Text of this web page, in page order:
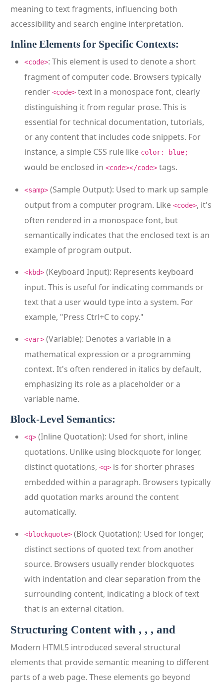
meaning to text fragments, influencing both
accessibility and search engine interpretation.
Inline Elements for Specific Contexts:
<code>: This element is used to denote a short
fragment of computer code. Browsers typically
render <code> text in a monospace font, clearly
distinguishing it from regular prose. This is
essential for technical documentation, tutorials,
or any content that includes code snippets. For
instance, a simple CSS rule like color: blue;
would be enclosed in <code></code> tags.
<samp> (Sample Output): Used to mark up sample
output from a computer program. Like <code>, it's
often rendered in a monospace font, but
semantically indicates that the enclosed text is an
example of program output.
<kbd> (Keyboard Input): Represents keyboard
input. This is useful for indicating commands or
text that a user would type into a system. For
example, "Press Ctrl+C to copy."
<var> (Variable): Denotes a variable in a
mathematical expression or a programming
context. It's often rendered in italics by default,
emphasizing its role as a placeholder or a
variable name.
Block-Level Semantics:
<q> (Inline Quotation): Used for short, inline
quotations. Unlike using blockquote for longer,
distinct quotations, <q> is for shorter phrases
embedded within a paragraph. Browsers typically
add quotation marks around the content
automatically.
<blockquote> (Block Quotation): Used for longer,
distinct sections of quoted text from another
source. Browsers usually render blockquotes
with indentation and clear separation from the
surrounding content, indicating a block of text
that is an external citation.
Structuring Content with , , , and
Modern HTML5 introduced several structural
elements that provide semantic meaning to different
parts of a web page. These elements go beyond